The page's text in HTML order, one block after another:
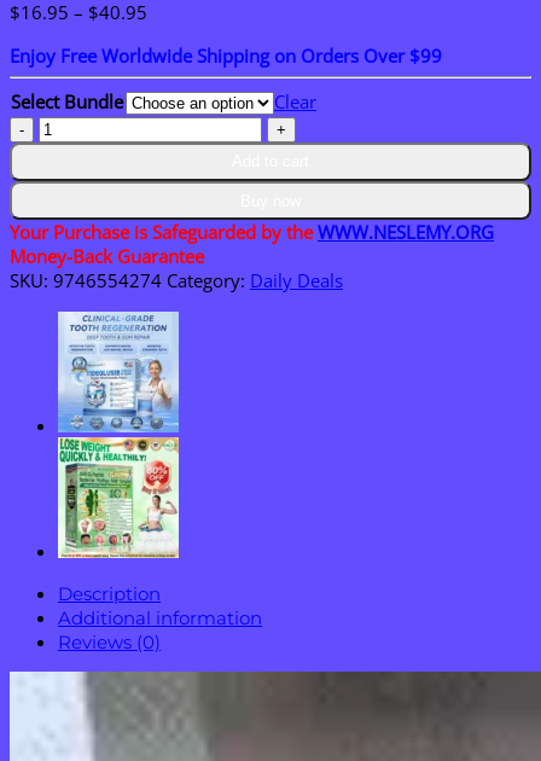
$16.95 – $40.95
$16.95
through
$40.95
Enjoy Free Worldwide Shipping on Orders Over $99
Select Bundle
Clear
NESLEMY®
Plant-
Powered
Repellent
quantity
Your Purchase is Safeguarded by theWWW.NESLEMY.ORG
Money-Back Guarantee
SKU: 9746554274 Category: Daily Deals
Description
Additional information
Reviews (0)